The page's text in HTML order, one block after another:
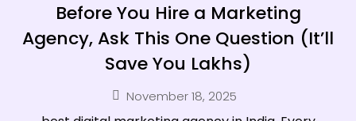
Before You Hire a Marketing
Agency, Ask This One Question (It’ll
Save You Lakhs)
November 18, 2025